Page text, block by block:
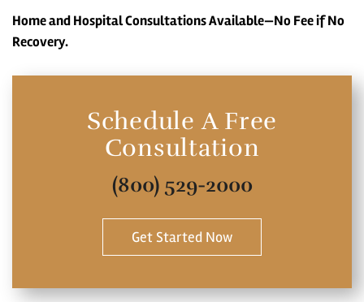
Home and Hospital Consultations Available—No Fee if No
Recovery.
Schedule A Free
Consultation
(800) 529-2000
Get Started Now